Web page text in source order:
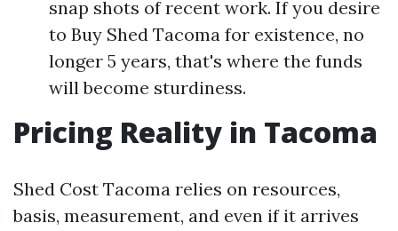
snap shots of recent work. If you desire
to Buy Shed Tacoma for existence, no
longer 5 years, that's where the funds
will become sturdiness.
Pricing Reality in Tacoma
Shed Cost Tacoma relies on resources,
basis, measurement, and even if it arrives